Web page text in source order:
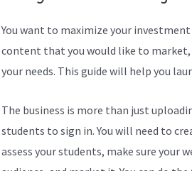
You want to maximize your
content that you would like to
your needs. This guide will help you
The business is more than just
students to sign in. You will need to
assess your students, make sure